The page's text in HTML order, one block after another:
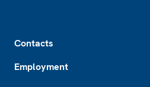
Contacts
Employment